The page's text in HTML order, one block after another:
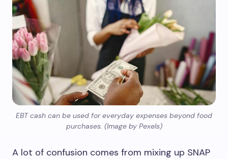
EBT cash can be used for everyday expenses beyond food
purchases. (Image by Pexels)
A lot of confusion comes from mixing up SNAP